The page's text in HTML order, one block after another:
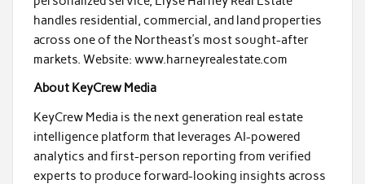
handles residential, commercial, and land properties
across one of the Northeast’s most sought-after
markets. Website: www.harneyrealestate.com
About KeyCrew Media
KeyCrew Media is the next generation real estate
intelligence platform that leverages AI-powered
analytics and first-person reporting from verified
experts to produce forward-looking insights across